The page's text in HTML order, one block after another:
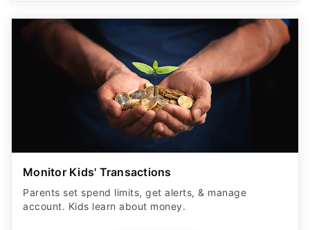
Monitor Kids' Transactions
Parents set spend limits, get alerts, & manage
account. Kids learn about money.